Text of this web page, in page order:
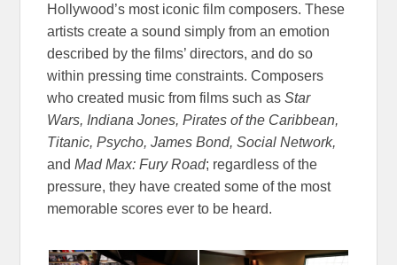
Hollywood’s most iconic film composers. These
artists create a sound simply from an emotion
described by the films’ directors, and do so
within pressing time constraints. Composers
who created music from films such asStar
Wars, Indiana Jones, Pirates of the Caribbean,
Titanic, Psycho, James Bond, Social Network,
and Mad Max: Fury Road; regardless of the
pressure, they have created some of the most
memorable scores ever to be heard.